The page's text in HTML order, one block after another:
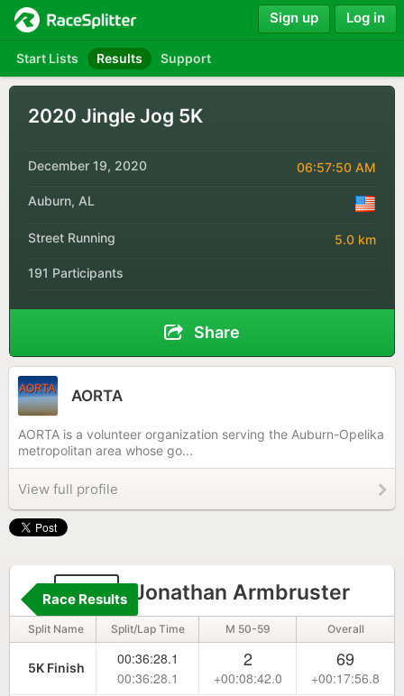
Start Lists Results Support
Sign up Log in
2020 Jingle Jog 5K
December 19, 2020 06:57:50 AM
Auburn, AL
Street Running 5.0 km
191 Participants
Share
AORTA
AORTA is a volunteer organization serving the Auburn-Opelika
metropolitan area whose go...
View full profile
210 Jonathan Armbruster
Race Results
Split Name Split/Lap Time M 50-59 Overall
5K Finish
00:36:28.1
00:36:28.1
2
+00:08:42.0
69
+00:17:56.8